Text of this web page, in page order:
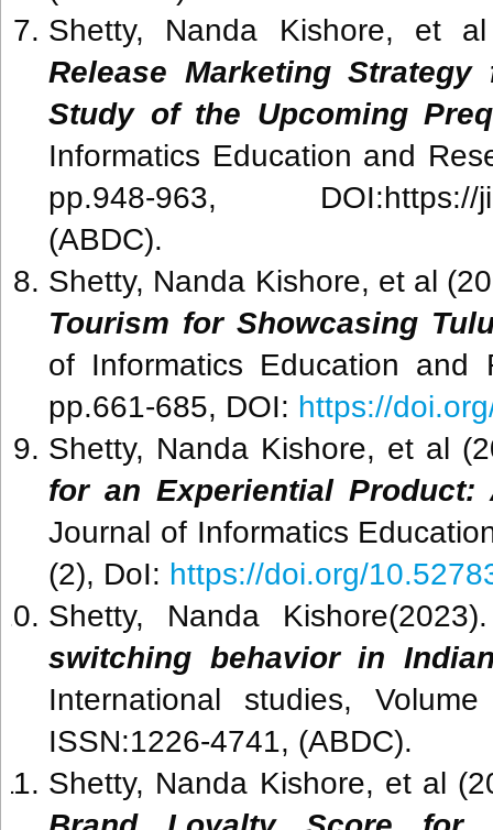
Shetty, Nanda Kishore, et
Release Marketing
Study of the Upcoming
Informatics Education and
pp.948-963, DOI:https://
(ABDC).
Shetty, Nanda Kishore, et al
Tourism for Showcasing
of Informatics Education and
pp.661-685, DOI: https://
Shetty, Nanda Kishore, et al
for an Experiential
Journal of Informatics
(2), DoI: https://doi.org/
Shetty, Nanda
switching behavior in
International studies,
ISSN:1226-4741, (ABDC).
Shetty, Nanda Kishore, et al